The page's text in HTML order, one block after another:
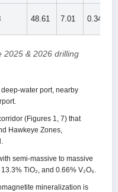
48.61 7.01 0.344
2025 & 2026 drilling
water port, nearby
(Figures 1, 7) that
Hawkeye Zones,
semi-massive to massive
TiO₂, and 0.66% V₂O₅.
mineralization is